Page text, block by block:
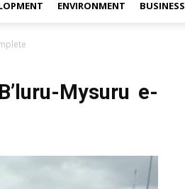
ENVIRONMENT BUSINESS
Mysuru e-